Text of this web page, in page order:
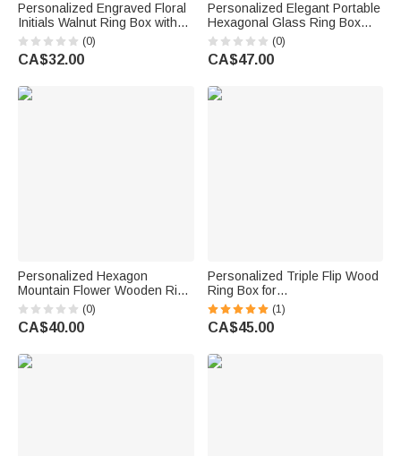
Personalized Engraved Floral
Initials Walnut Ring Box with
Text Valentine's Day
Engagement Wedding Gift for
Couple
(0)
CA$32.00
Personalized Elegant Portable
Hexagonal Glass Ring Box
with Text and Moss Decor
Wedding Anniversary Gift for
Couple
(0)
CA$47.00
Personalized Hexagon
Mountain Flower Wooden Ring
Box with Triple Slot Wedding
Engagement Proposal
Keepsake Gift for Couple
(0)
CA$40.00
Personalized Triple Flip Wood
Ring Box for
Proposal/Engagement/Weddin
g Ceremony
(1)
CA$45.00